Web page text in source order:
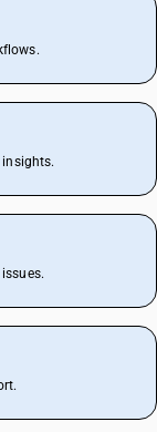
insights.